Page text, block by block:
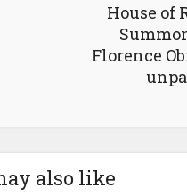
House of
Florence
also like